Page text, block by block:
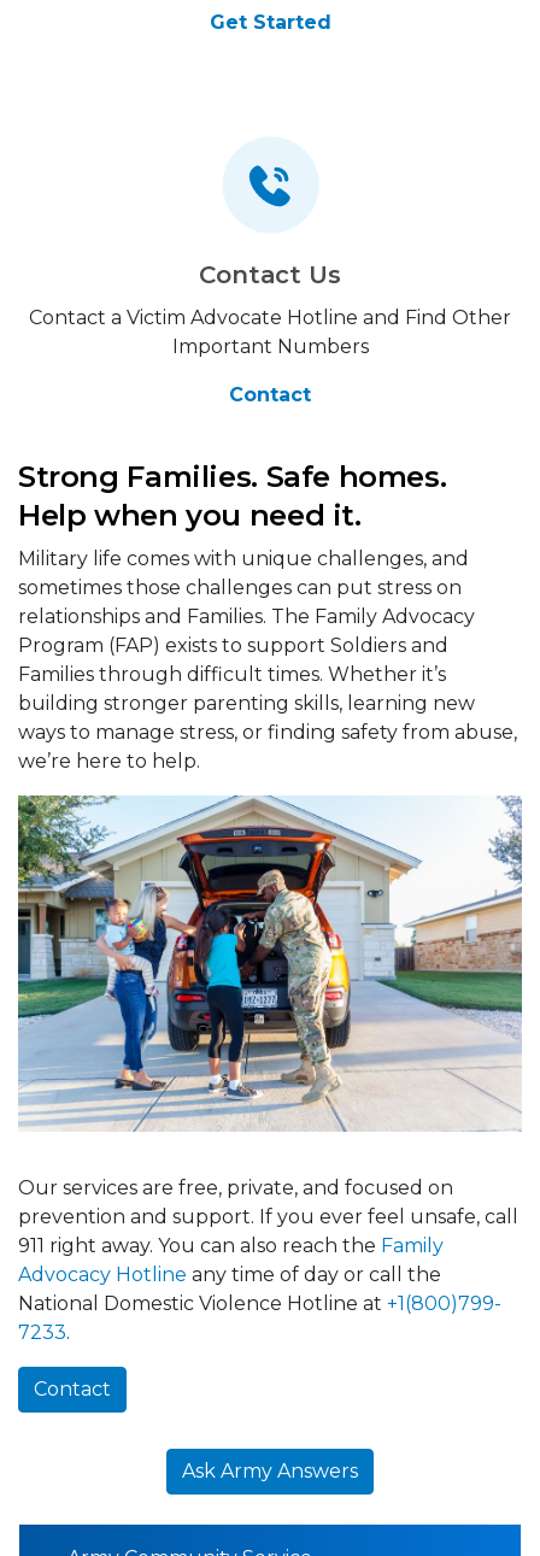
Get Started
Contact Us
Contact a Victim Advocate Hotline and Find Other
Important Numbers
Contact
Strong Families. Safe homes.
Help when you need it.
Military life comes with unique challenges, and
sometimes those challenges can put stress on
relationships and Families. The Family Advocacy
Program (FAP) exists to support Soldiers and
Families through difficult times. Whether it’s
building stronger parenting skills, learning new
ways to manage stress, or finding safety from abuse,
we’re here to help.
Our services are free, private, and focused on
prevention and support. If you ever feel unsafe, call
911 right away. You can also reach the Family
Advocacy Hotline any time of day or call the
National Domestic Violence Hotline at +1(800)799-
7233.
Contact
Ask Army Answers